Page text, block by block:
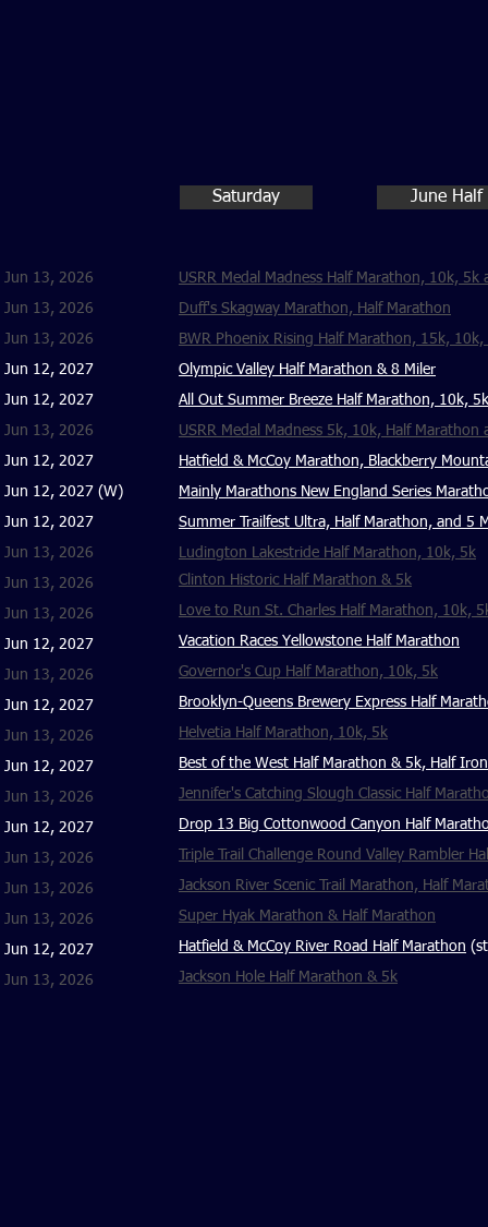
Jun 13, 2026
Jun 13, 2026
Jun 13, 2026
Jun 12, 2027
Jun 12, 2027
Jun 13, 2026
Jun 12, 2027
Jun 12, 2027 (W)
Jun 12, 2027
Jun 13, 2026
Jun 13, 2026
Jun 13, 2026
Jun 12, 2027
Jun 13, 2026
Jun 12, 2027
Jun 13, 2026
Jun 12, 2027
Jun 13, 2026
Jun 12, 2027
Jun 13, 2026
Jun 13, 2026
Jun 13, 2026
Jun 12, 2027
Jun 13, 2026
Saturday June Half
USRR Medal Madness Half Marathon, 10k, 5k
Duff's Skagway Marathon, Half Marathon
BWR Phoenix Rising Half Marathon, 15k,
Olympic Valley Half Marathon & 8 Miler
All Out Summer Breeze Half Marathon, 10k,
USRR Medal Madness 5k, 10k, Half Marathon
Hatfield & McCoy Marathon, Blackberry
Mainly Marathons New England Series
Summer Trailfest Ultra, Half Marathon, and 5
Ludington Lakestride Half Marathon, 10k, 5k
Clinton Historic Half Marathon & 5k
Love to Run St. Charles Half Marathon, 10k,
Vacation Races Yellowstone Half Marathon
Governor's Cup Half Marathon, 10k, 5k
Brooklyn-Queens Brewery Express Half
Helvetia Half Marathon, 10k, 5k
Best of the West Half Marathon & 5k, Half
Jennifer's Catching Slough Classic Half
Drop 13 Big Cottonwood Canyon Half
Triple Trail Challenge Round Valley Rambler
Jackson River Scenic Trail Marathon, Half
Super Hyak Marathon & Half Marathon
Hatfield & McCoy River Road Half Marathon
Jackson Hole Half Marathon & 5k